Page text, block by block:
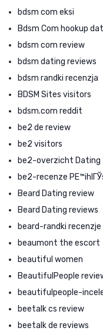
bdsm com eksi
Bdsm Com hookup
bdsm com review
bdsm dating reviews
bdsm randki recenzja
BDSM Sites visitors
bdsm.com reddit
be2 de review
be2 visitors
be2-overzicht Dating
be2-recenze
Beard Dating review
Beard Dating reviews
beard-randki recenzje
beaumont the escort
beautiful women
BeautifulPeople
beautifulpeople-
beetalk cs review
beetalk de reviews